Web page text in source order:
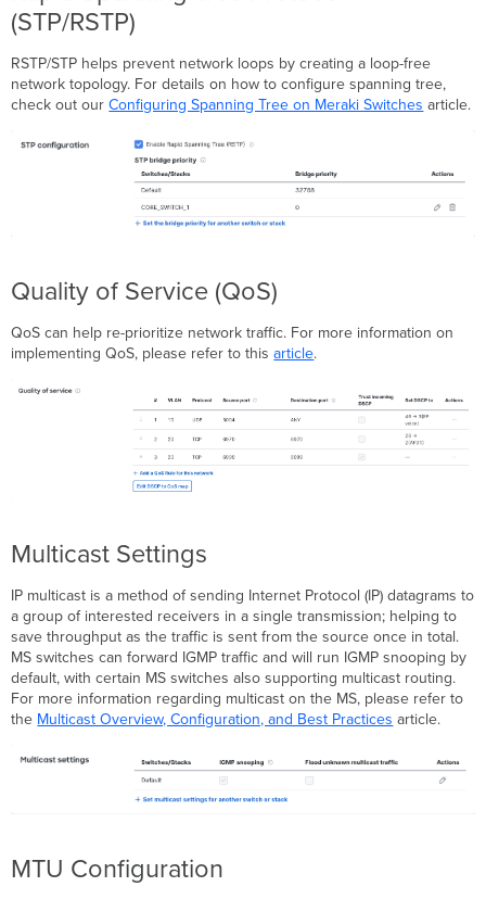
(STP/RSTP)
RSTP/STP helps prevent network loops by creating a loop-free
network topology. For details on how to configure spanning tree,
check out ourConfiguring Spanning Tree on Meraki Switches article.
Quality of Service (QoS)
QoS can help re-prioritize network traffic. For more information on
implementing QoS, please refer to thisarticle.
Multicast Settings
IP multicast is a method of sending Internet Protocol (IP) datagrams to
a group of interested receivers in a single transmission; helping to
save throughput as the traffic is sent from the source once in total.
MS switches can forward IGMP traffic and will run IGMP snooping by
default, with certain MS switches also supporting multicast routing.
For more information regarding multicast on the MS, please refer to
the Multicast Overview, Configuration, and Best Practices article.
MTU Configuration